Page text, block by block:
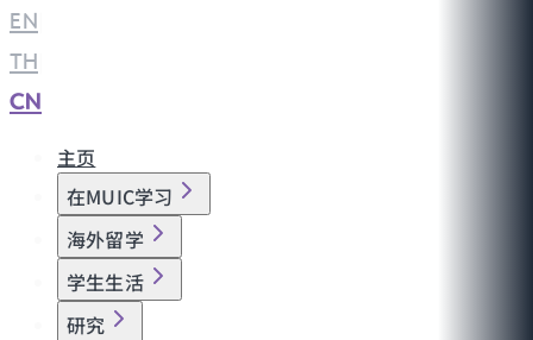
EN
TH
CN
主页
在MUIC学习
海外留学
学生生活
研究